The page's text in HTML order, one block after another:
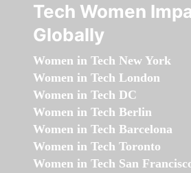
Tech Women
Globally
Women in Tech New York
Women in Tech London
Women in Tech DC
Women in Tech Berlin
Women in Tech Barcelona
Women in Tech Toronto
Women in Tech San